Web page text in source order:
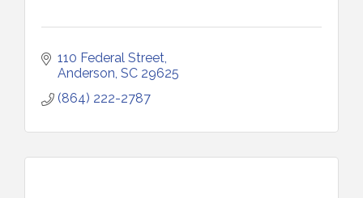
110 Federal Street
Anderson SC 29625
(864) 222-2787